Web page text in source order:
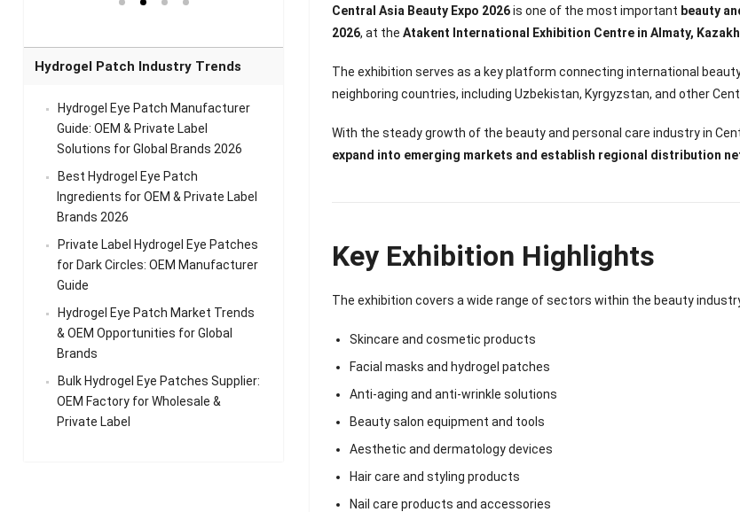
Central Asia Beauty Expo 2026is one of the most important beauty
2026, at theAtakent International Exhibition Centre in Almaty,
The exhibition serves as a key platform connecting international
neighboring countries, including Uzbekistan, Kyrgyzstan, and other
With the steady growth of the beauty and personal care industry in
expand into emerging markets and establish regional distribution
Key Exhibition Highlights
The exhibition covers a wide range of sectors within the beauty
Skincare and cosmetic products
Facial masks and hydrogel patches
Anti-aging and anti-wrinkle solutions
Beauty salon equipment and tools
Aesthetic and dermatology devices
Hair care and styling products
Nail care products and accessories
Sense Warm
for Head Relief &
Sense Cool Patch
Comfort
Sense Cooling
Patch for Joint &
Arthritis Relief
Patch for Muscle
Heating Patch for
Women
Hydrogel Patch Industry Trends
Hydrogel Eye Patch Manufacturer
Guide: OEM & Private Label
Solutions for Global Brands 2026
Best Hydrogel Eye Patch
Ingredients for OEM & Private Label
Brands 2026
Private Label Hydrogel Eye Patches
for Dark Circles: OEM Manufacturer
Guide
Hydrogel Eye Patch Market Trends
& OEM Opportunities for Global
Brands
Bulk Hydrogel Eye Patches Supplier:
OEM Factory for Wholesale &
Private Label